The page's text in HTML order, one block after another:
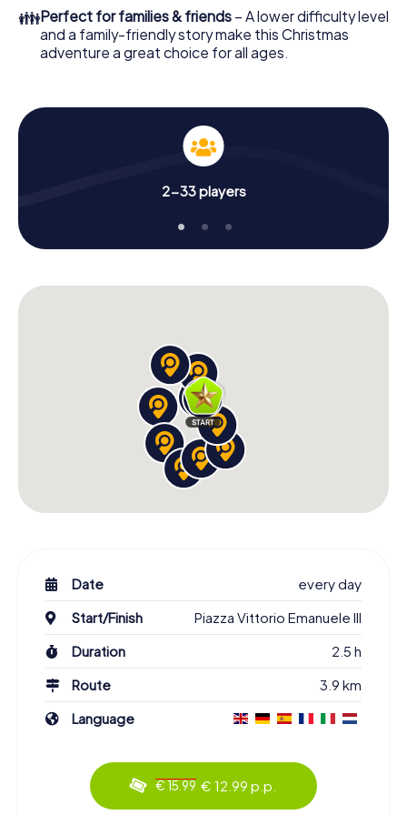
X-Mas Adventure as a program item of your Christmas
party in Somma Vesuviana!
👪Perfect for families & friends – A lower difficulty level
and a family-friendly story make this Christmas
adventure a great choice for all ages.
2-33 players
Date
every day
Start/Finish
Piazza Vittorio Emanuele III
Duration
2.5 h
Route
3.9 km
Language
€ 15.99 € 12.99 p.p.